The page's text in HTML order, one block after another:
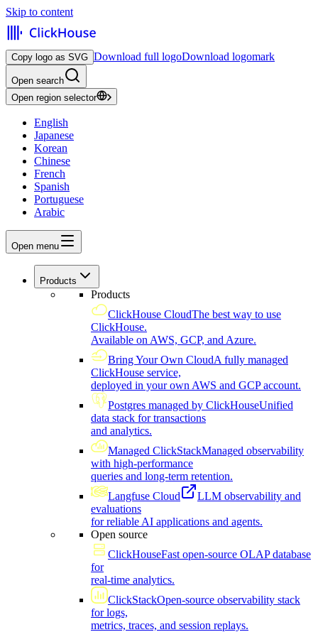
Skip to content
Copy logo as SVG Download full logoDownload logomark
Open search
Open region selector
English
Japanese
Korean
Chinese
French
Spanish
Portuguese
Arabic
Open menu
Products
Products
ClickHouse CloudThe best way to use
ClickHouse.
Available on AWS, GCP, and Azure.
Bring Your Own CloudA fully managed
ClickHouse service,
deployed in your own AWS and GCP account.
Postgres managed by ClickHouseUnified
data stack for transactions
and analytics.
Managed ClickStackManaged observability
with high-performance
queries and long-term retention.
Langfuse Cloud
LLM observability and
evaluations
for reliable AI applications and agents.
Open source
ClickHouseFast open-source OLAP database
for
real-time analytics.
ClickStackOpen-source observability stack
for logs,
metrics, traces, and session replays.